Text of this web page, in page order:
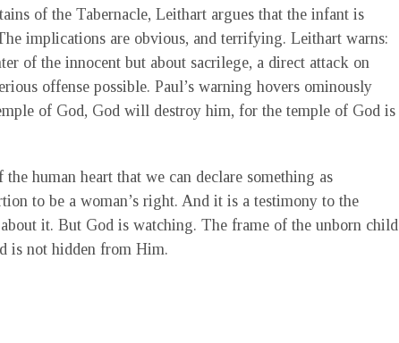
of the Tabernacle, Leithart argues that the infant is
implications are obvious, and terrifying. Leithart warns:
of the innocent but about sacrilege, a direct attack on
offense possible. Paul’s warning hovers ominously
of God, God will destroy him, for the temple of God is
human heart that we can declare something as
to be a woman’s right. And it is a testimony to the
it. But God is watching. The frame of the unborn child
is not hidden from Him.